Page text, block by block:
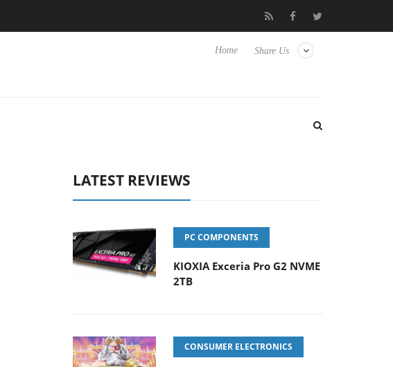
Experience Yet to Hisense TVs Club3D releases its first fully passive 9 m USB4
Share Us
Home
LATEST REVIEWS
PC COMPONENTS
KIOXIA Exceria Pro G2 NVME
2TB
CONSUMER ELECTRONICS